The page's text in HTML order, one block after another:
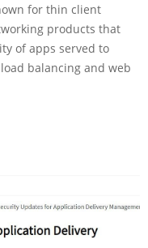
for thin client
products that
of apps served to
balancing and web